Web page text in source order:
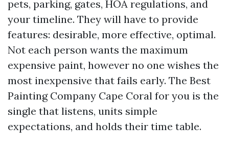
pets, parking, gates, HOA regulations, and
your timeline. They will have to provide
features: desirable, more effective, optimal.
Not each person wants the maximum
expensive paint, however no one wishes the
most inexpensive that fails early. The Best
Painting Company Cape Coral for you is the
single that listens, units simple
expectations, and holds their time table.